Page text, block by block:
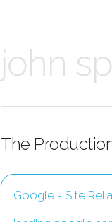
john
The
Google - Site